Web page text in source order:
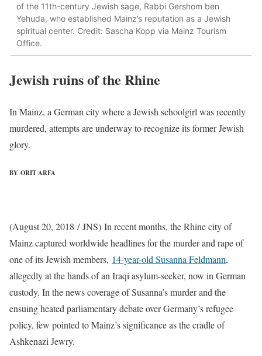
of the 11th-century Jewish sage, Rabbi Gershom ben
Yehuda, who established Mainz’s reputation as a Jewish
spiritual center. Credit: Sascha Kopp via Mainz Tourism
Office.
Jewish ruins of the Rhine
In Mainz, a German city where a Jewish schoolgirl was recently
murdered, attempts are underway to recognize its former Jewish
glory.
BY ORIT ARFA
(August 20, 2018 / JNS) In recent months, the Rhine city of
Mainz captured worldwide headlines for the murder and rape of
one of its Jewish members, 14-year-old Susanna Feldmann,
allegedly at the hands of an Iraqi asylum-seeker, now in German
custody. In the news coverage of Susanna’s murder and the
ensuing heated parliamentary debate over Germany’s refugee
policy, few pointed to Mainz’s significance as the cradle of
Ashkenazi Jewry.